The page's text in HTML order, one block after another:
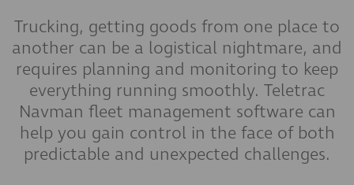
Trucking, getting goods from one place to
another can be a logistical nightmare, and
requires planning and monitoring to keep
everything running smoothly. Teletrac
Navman fleet management software can
help you gain control in the face of both
predictable and unexpected challenges.